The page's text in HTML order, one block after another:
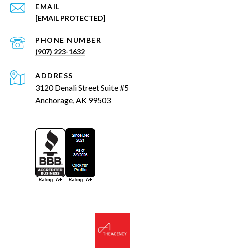
EMAIL
[EMAIL PROTECTED]
PHONE NUMBER
(907) 223-1632
ADDRESS
3120 Denali Street Suite #5
Anchorage, AK 99503